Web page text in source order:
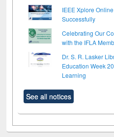
IEEE Xplore
Successfully
Celebrating Our
with the IFLA
Dr. S. R. Lasker
Education Week
Learning
See all notices